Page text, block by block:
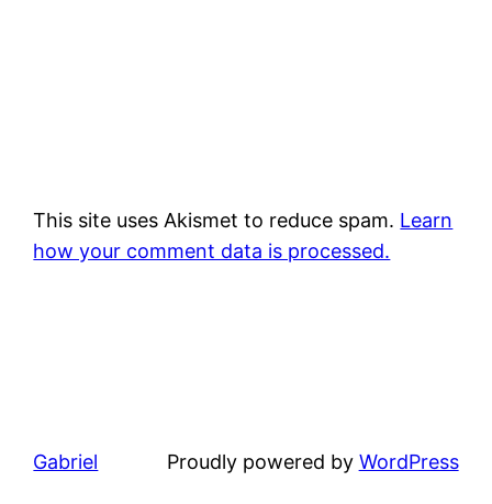
This site uses Akismet to reduce spam. Learn
how your comment data is processed.
Gabriel Proudly powered by WordPress